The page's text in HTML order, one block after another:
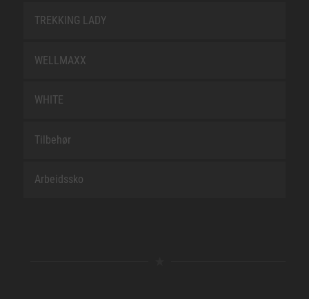
TREKKING LADY
WELLMAXX
WHITE
Tilbehør
Arbeidssko